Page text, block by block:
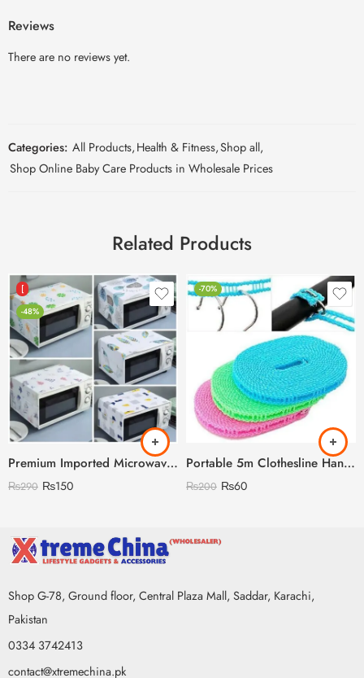
Reviews
There are no reviews yet.
Categories: All Products,Health & Fitness,Shop all,
Shop Online Baby Care Products in Wholesale Prices
Related Products
[
-48%
Premium Imported Microwave Oven Cover
₨290 ₨150
-70%
Portable 5m Clothesline Hanging Rope
₨200 ₨60
Shop G-78, Ground floor, Central Plaza Mall, Saddar, Karachi,
Pakistan
0334 3742413
contact@xtremechina.pk